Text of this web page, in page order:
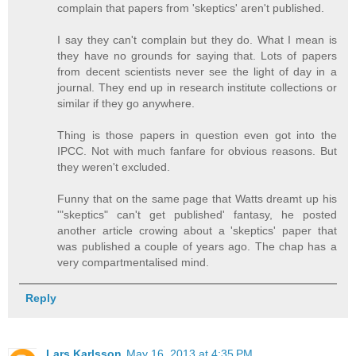
complain that papers from 'skeptics' aren't published.
I say they can't complain but they do. What I mean is
they have no grounds for saying that. Lots of papers
from decent scientists never see the light of day in a
journal. They end up in research institute collections or
similar if they go anywhere.
Thing is those papers in question even got into the
IPCC. Not with much fanfare for obvious reasons. But
they weren't excluded.
Funny that on the same page that Watts dreamt up his
'"skeptics" can't get published' fantasy, he posted
another article crowing about a 'skeptics' paper that
was published a couple of years ago. The chap has a
very compartmentalised mind.
Reply